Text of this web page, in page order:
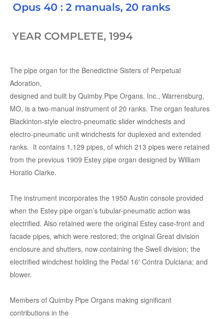
Opus 40 : 2 manuals, 20 ranks
YEAR COMPLETE, 1994
The pipe organ for the Benedictine Sisters of Perpetual
Adoration,
designed and built by Quimby Pipe Organs, Inc., Warrensburg,
MO, is a two-manual instrument of 20 ranks. The organ features
Blackinton-style electro-pneumatic slider windchests and
electro-pneumatic unit windchests for duplexed and extended
ranks. It contains 1,129 pipes, of which 213 pipes were retained
from the previous 1909 Estey pipe organ designed by William
Horatio Clarke.
The instrument incorporates the 1950 Austin console provided
when the Estey pipe organ’s tubular-pneumatic action was
electrified. Also retained were the original Estey case-front and
facade pipes, which were restored; the original Great division
enclosure and shutters, now containing the Swell division; the
electrified windchest holding the Pedal 16′ Contra Dulciana; and
blower.
Members of Quimby Pipe Organs making significant
contributions in the